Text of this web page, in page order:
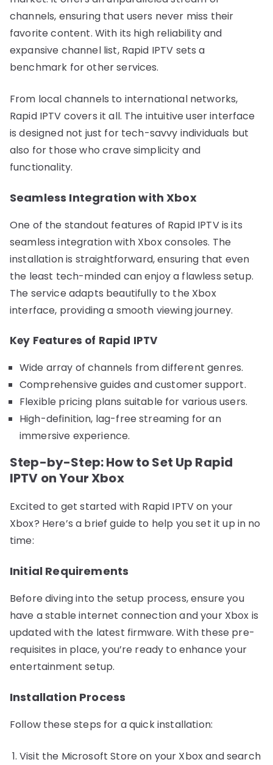
channels, ensuring that users never miss their
favorite content. With its high reliability and
expansive channel list, Rapid IPTV sets a
benchmark for other services.
From local channels to international networks,
Rapid IPTV covers it all. The intuitive user interface
is designed not just for tech-savvy individuals but
also for those who crave simplicity and
functionality.
Seamless Integration with Xbox
One of the standout features of Rapid IPTV is its
seamless integration with Xbox consoles. The
installation is straightforward, ensuring that even
the least tech-minded can enjoy a flawless setup.
The service adapts beautifully to the Xbox
interface, providing a smooth viewing journey.
Key Features of Rapid IPTV
Wide array of channels from different genres.
Comprehensive guides and customer support.
Flexible pricing plans suitable for various users.
High-definition, lag-free streaming for an
immersive experience.
Step-by-Step: How to Set Up Rapid
IPTV on Your Xbox
Excited to get started with Rapid IPTV on your
Xbox? Here’s a brief guide to help you set it up in no
time:
Initial Requirements
Before diving into the setup process, ensure you
have a stable internet connection and your Xbox is
updated with the latest firmware. With these pre-
requisites in place, you’re ready to enhance your
entertainment setup.
Installation Process
Follow these steps for a quick installation:
Visit the Microsoft Store on your Xbox and search